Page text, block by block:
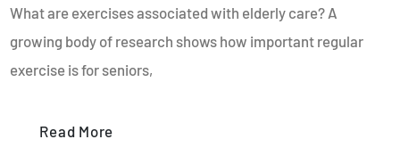
What are exercises associated with elderly care? A
growing body of research shows how important regular
exercise is for seniors,
Read More